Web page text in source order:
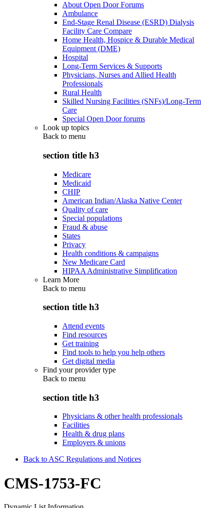
About Open Door Forums
Ambulance
End-Stage Renal Disease (ESRD) Dialysis
Facility Care Compare
Home Health, Hospice & Durable Medical
Equipment (DME)
Hospital
Long-Term Services & Supports
Physicians, Nurses and Allied Health
Professionals
Rural Health
Skilled Nursing Facilities (SNFs)/Long-Term
Care
Special Open Door forums
Look up topics
Back to menu
section title h3
Medicare
Medicaid
CHIP
American Indian/Alaska Native Center
Quality of care
Special populations
Fraud & abuse
States
Privacy
Health conditions & campaigns
New Medicare Card
HIPAA Administrative Simplification
Learn More
Back to menu
section title h3
Attend events
Find resources
Get training
Find tools to help you help others
Get digital media
Find your provider type
Back to menu
section title h3
Physicians & other health professionals
Facilities
Health & drug plans
Employers & unions
Back to ASC Regulations and Notices
CMS-1753-FC